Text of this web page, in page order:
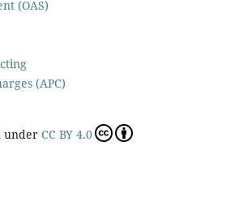
(OAS)
(APC)
under CC BY 4.0